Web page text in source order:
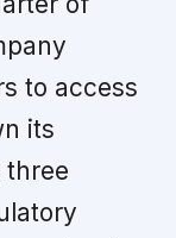
to access
its
three